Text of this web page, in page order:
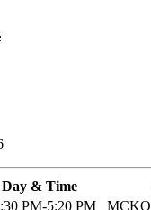
Day & Time
PM-5:20 PM